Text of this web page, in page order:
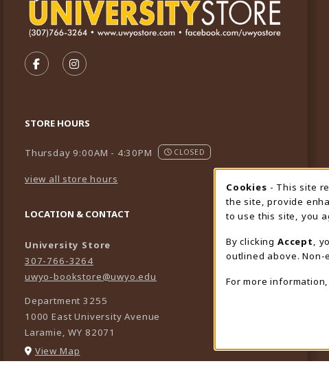
FOLLOW US ON FACEBOOK (OPENS IN A NEW TAB)
FOLLOW US ON INSTAGRAM (OPENS IN A NEW
STORE HOURS
Thursday 9:00AM - 4:30PM CLOSED
view all store hours
LOCATION & CONTACT
University Store
307-766-3264
uwyo-bookstore@uwyo.edu
Department 3255
1000 East University Avenue
Laramie,WY 82071
View Map
Cookie
Cookies - This site
the site, provide
to use this site, you
By clicking Accept
,
outlined above.
For more